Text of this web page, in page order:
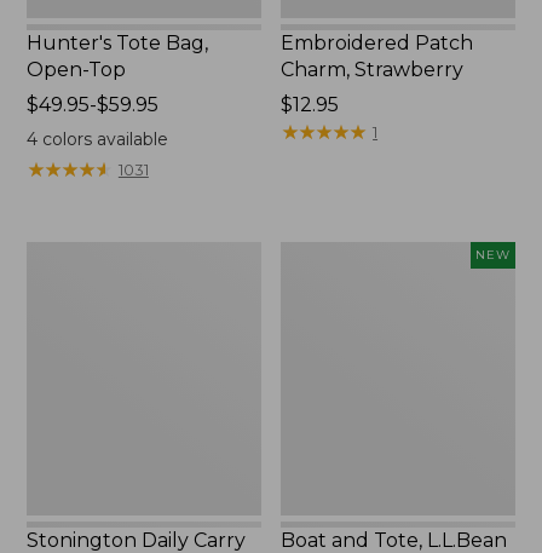
Hunter's Tote Bag,
Open-Top
Price
range
from:
$49.95
$49.95-$59.95
4colors available
★★★★★
★★★★★ 1031
Embroidered Patch
Charm, Strawberry
Price:
$12.95
$12.95
★★★★★
★★★★★ 1
Stonington Daily Carry
NEW
Boat and Tote, L.L.Bean